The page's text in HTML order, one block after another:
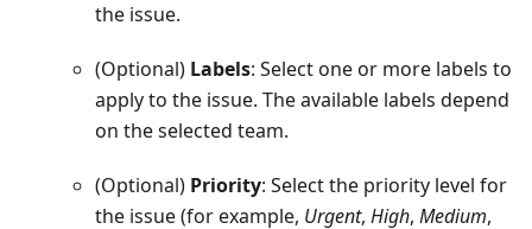
the issue.
(Optional) Labels: Select one or more labels to
apply to the issue. The available labels depend
on the selected team.
(Optional) Priority: Select the priority level for
the issue (for example, Urgent, High, Medium,